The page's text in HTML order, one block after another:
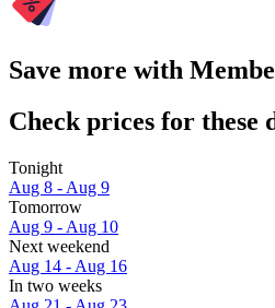
Save more with
Check prices for these
Tonight
Aug 8 - Aug 9
Tomorrow
Aug 9 - Aug 10
Next weekend
Aug 14 - Aug 16
In two weeks